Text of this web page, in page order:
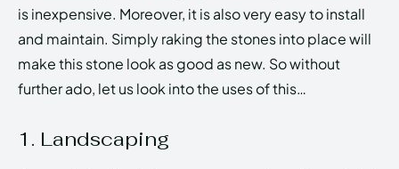
is inexpensive. Moreover, it is also very easy to install
and maintain. Simply raking the stones into place will
make this stone look as good as new. So without
further ado, let us look into the uses of this…
1. Landscaping